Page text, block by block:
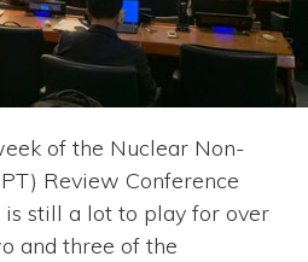
of the Nuclear Non-
Review Conference
still a lot to play for over
and three of the